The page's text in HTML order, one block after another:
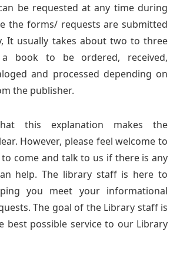
be requested at any time during
the forms/ requests are submitted
It usually takes about two to three
book to be ordered, received,
and processed depending on
the publisher.
this explanation makes the
However, please feel welcome to
come and talk to us if there is any
help. The library staff is here to
you meet your informational
The goal of the Library staff is
best possible service to our Library